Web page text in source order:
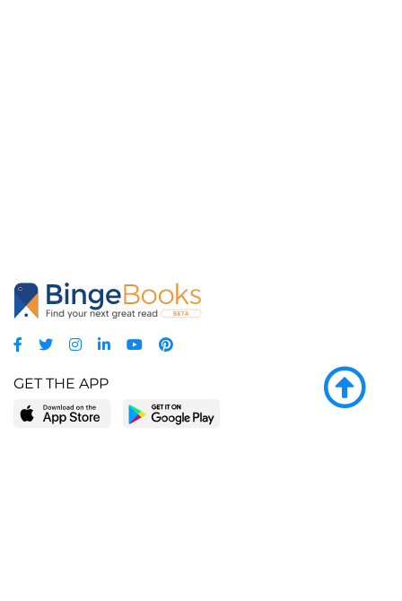
GET THE APP